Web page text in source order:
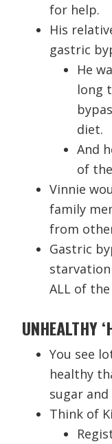
for help.
His
gastric
He
long
diet.
And
of
Vinnie
family
from
Gastric
ALL of
UNHEALTHY
You see
healthy
sugar and
Think of